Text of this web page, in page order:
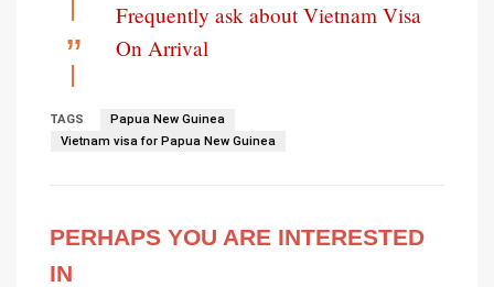
Frequently ask about Vietnam Visa
On Arrival
TAGS
Papua New Guinea
Vietnam visa for Papua New Guinea
PERHAPS YOU ARE INTERESTED
IN